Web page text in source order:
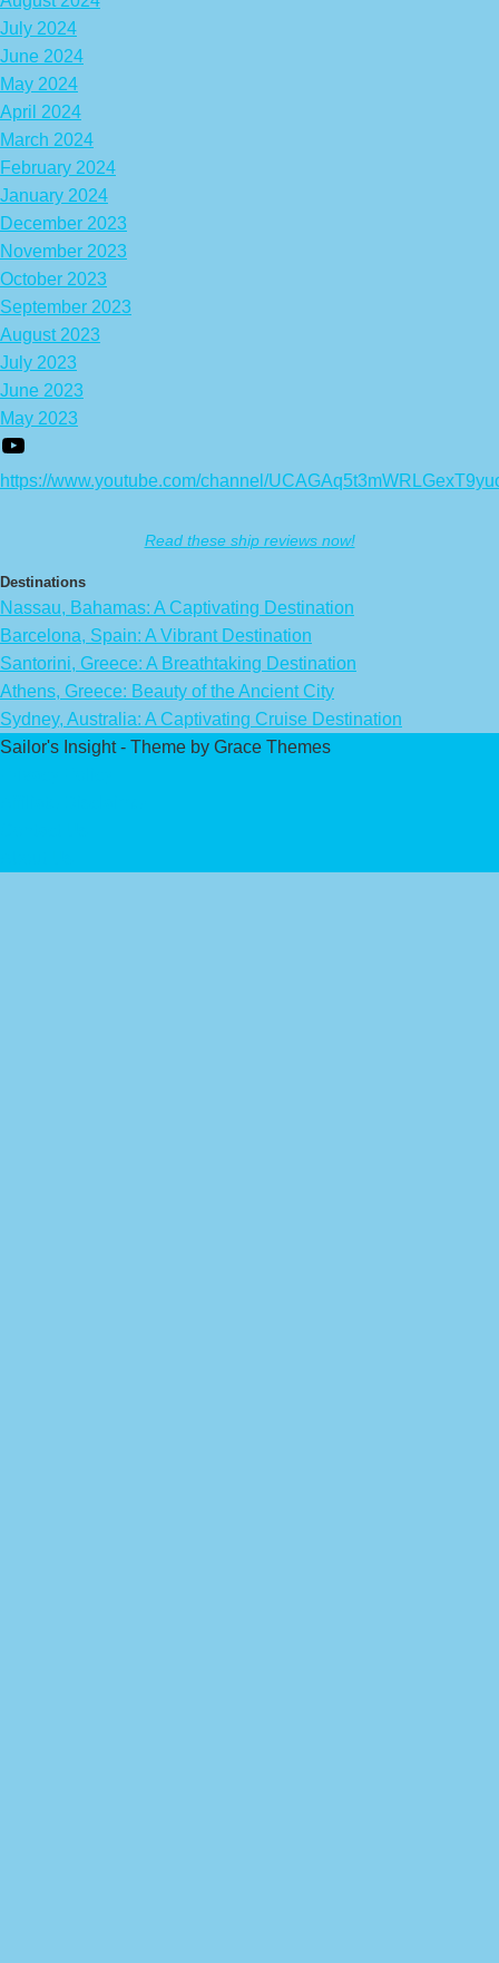
July 2024
June 2024
May 2024
April 2024
March 2024
February 2024
January 2024
December 2023
November 2023
October 2023
September 2023
August 2023
July 2023
June 2023
May 2023
https://www.youtube.com/channel/
Read these ship reviews now!
Destinations
Nassau, Bahamas: A Captivating Destination
Barcelona, Spain: A Vibrant Destination
Santorini, Greece: A Breathtaking Destination
Athens, Greece: Beauty of the Ancient City
Sydney, Australia: A Captivating Cruise Destination
Sailor's Insight - Theme by Grace Themes